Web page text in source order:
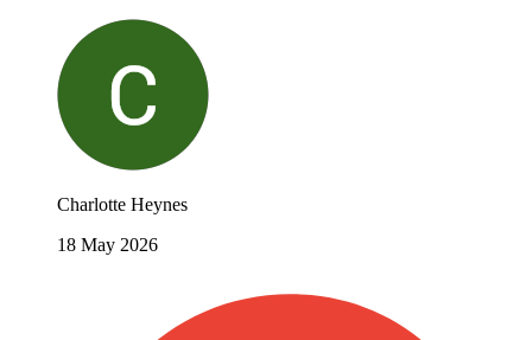
Charlotte Heynes
18 May 2026